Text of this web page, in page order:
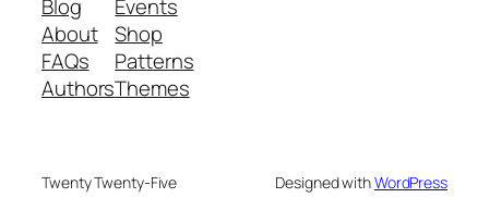
Blog
About
FAQs
Authors
Events
Shop
Patterns
Themes
Twenty Twenty-Five Designed withWordPress